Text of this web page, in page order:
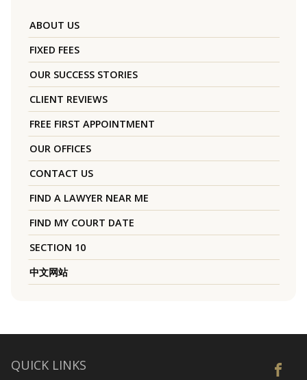
ABOUT US
FIXED FEES
OUR SUCCESS STORIES
CLIENT REVIEWS
FREE FIRST APPOINTMENT
OUR OFFICES
CONTACT US
FIND A LAWYER NEAR ME
FIND MY COURT DATE
SECTION 10
中文网站
QUICK LINKS